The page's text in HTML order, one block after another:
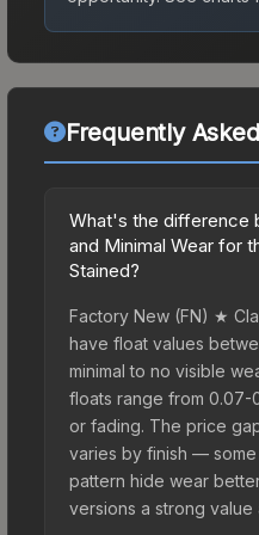
Frequently
What's the difference
and Minimal Wear for
Stained?
Factory New (FN) ★
have float values
minimal to no visible
floats range from 0.07-
or fading. The price
varies by finish —
pattern hide wear
versions a strong value